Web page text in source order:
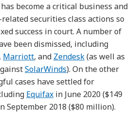
become a critical business and
securities class actions so
success in court. A number of
been dismissed, including
, Marriott, and Zendesk(as well as
SolarWinds). On the other
cases have settled for
Equifax in June 2020 ($149
September 2018 ($80 million).